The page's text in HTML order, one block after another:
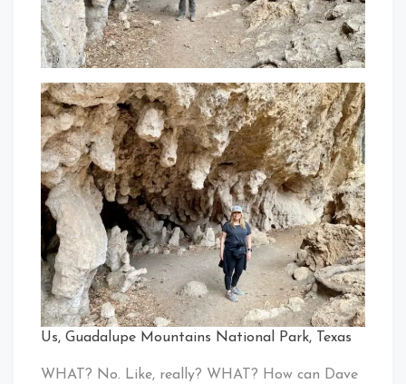
Us, Guadalupe Mountains National Park, Texas
WHAT? No. Like, really? WHAT? How can Dave